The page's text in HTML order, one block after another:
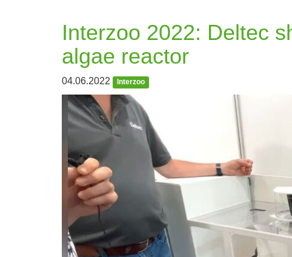
Interzoo 2022: Deltec
algae reactor
04.06.2022 Interzoo